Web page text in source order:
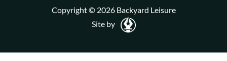
Copyright © 2026 Backyard Leisure
Site by